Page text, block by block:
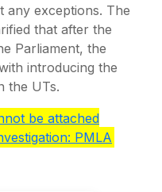
exceptions. The
that after the
Parliament, the
introducing the
the UTs.
be attached
PMLA